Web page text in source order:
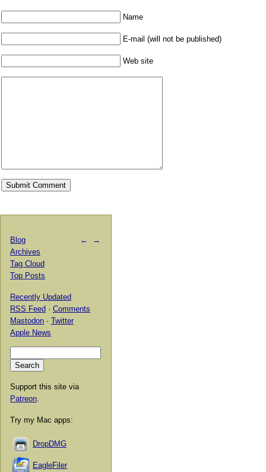
Name
E-mail (will not be published)
Web site
← →
Blog
Archives
Tag Cloud
Top Posts
Recently Updated
RSS Feed · Comments
Mastodon · Twitter
Apple News
Support this site via
Patreon
Try my Mac apps:
DropDMG
EagleFiler